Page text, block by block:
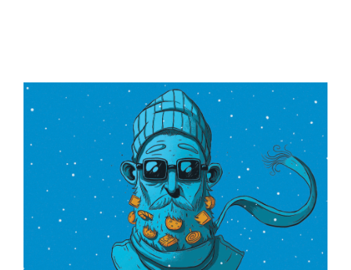
ILLUSTRATION